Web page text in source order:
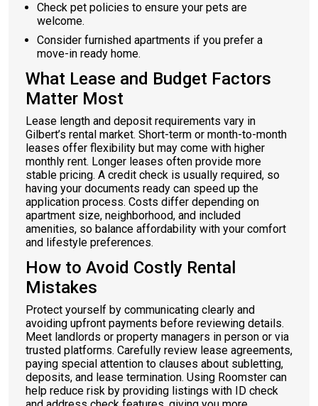
Check pet policies to ensure your pets are
welcome.
Consider furnished apartments if you prefer a
move-in ready home.
What Lease and Budget Factors
Matter Most
Lease length and deposit requirements vary in
Gilbert’s rental market. Short-term or month-to-month
leases offer flexibility but may come with higher
monthly rent. Longer leases often provide more
stable pricing. A credit check is usually required, so
having your documents ready can speed up the
application process. Costs differ depending on
apartment size, neighborhood, and included
amenities, so balance affordability with your comfort
and lifestyle preferences.
How to Avoid Costly Rental
Mistakes
Protect yourself by communicating clearly and
avoiding upfront payments before reviewing details.
Meet landlords or property managers in person or via
trusted platforms. Carefully review lease agreements,
paying special attention to clauses about subletting,
deposits, and lease termination. Using Roomster can
help reduce risk by providing listings with ID check